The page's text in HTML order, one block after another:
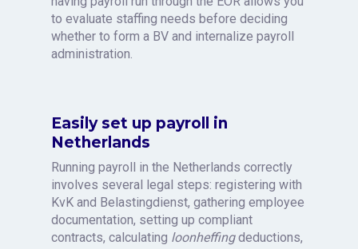
to evaluate staffing needs before deciding
whether to form a BV and internalize payroll
administration.
Easily set up payroll in
Netherlands
Running payroll in the Netherlands correctly
involves several legal steps: registering with
KvK and Belastingdienst, gathering employee
documentation, setting up compliant
contracts, calculating loonheffingdeductions,